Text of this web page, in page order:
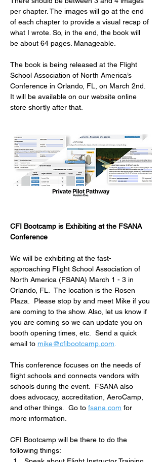
per chapter. The images will go at the end
of each chapter to provide a visual recap of
what I wrote. So, in the end, the book will
be about 64 pages. Manageable.
The book is being released at the Flight
School Association of North America’s
Conference in Orlando, FL, on March 2nd.
It will be available on our website online
store shortly after that.
CFI Bootcamp is Exhibiting at the FSANA
Conference
We will be exhibiting at the fast-
approaching Flight School Association of
North America (FSANA) March 1 - 3 in
Orlando, FL.  The location is the Rosen
Plaza.  Please stop by and meet Mike if you
are coming to the show. Also, let us know if
you are coming so we can update you on
booth opening times, etc.  Send a quick
email to mike@cfibootcamp.com.
This conference focuses on the needs of
flight schools and connects vendors with
schools during the event.  FSANA also
does advocacy, accreditation, AeroCamp,
and other things.  Go to fsana.com for
more information.
CFI Bootcamp will be there to do the
following things: